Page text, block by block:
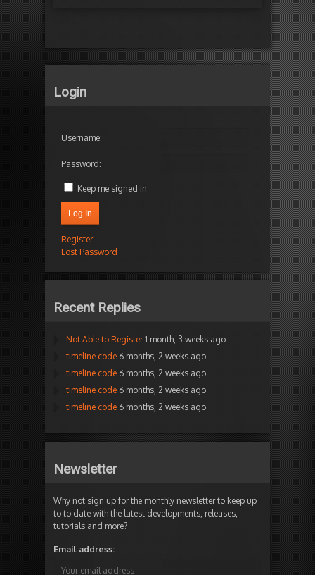
Login
Username:
Password:
Keep me signed in
Log In
Register
Lost Password
Recent Replies
Not Able to Register 1 month, 3 weeks ago
timeline code 6 months, 2 weeks ago
timeline code 6 months, 2 weeks ago
timeline code 6 months, 2 weeks ago
timeline code 6 months, 2 weeks ago
Newsletter
Why not sign up for the monthly newsletter to keep up
to to date with the latest developments, releases,
tutorials and more?
Email address: